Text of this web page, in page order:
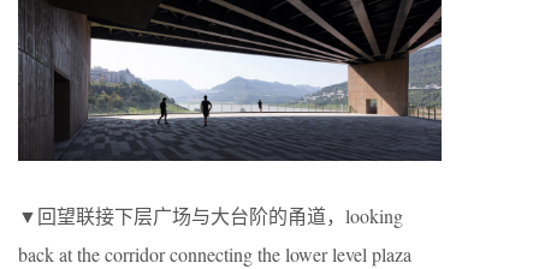
▼回望联接下层广场与大台阶的甬道，looking
back at the corridor connecting the lower level plaza